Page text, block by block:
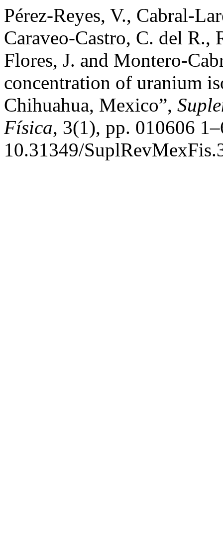
Pérez-Reyes, V., Cabral-
Caraveo-Castro, C. del
Flores, J. and Montero-
concentration of uranium
Chihuahua, Mexico”,
Física, 3(1), pp. 010606
10.31349/